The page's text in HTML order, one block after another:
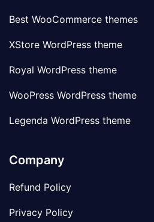
Best WooCommerce themes
XStore WordPress theme
Royal WordPress theme
WooPress WordPress theme
Legenda WordPress theme
Company
Refund Policy
Privacy Policy